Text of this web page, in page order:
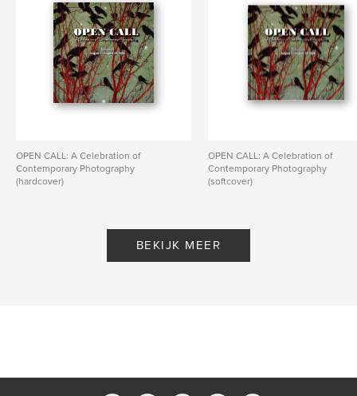
OPEN CALL: A Celebration of
Contemporary Photography
(hardcover)
OPEN CALL: A Celebration of
Contemporary Photography
(softcover)
BEKIJK MEER